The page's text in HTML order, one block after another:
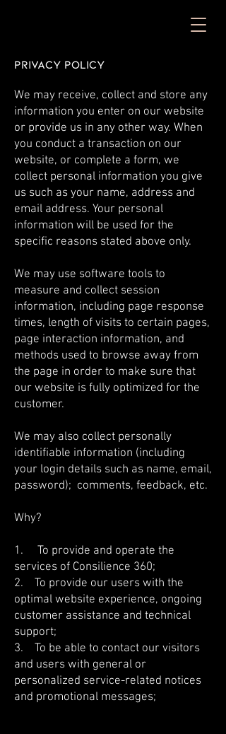
Privacy Policy
We may receive, collect and store any
information you enter on our website
or provide us in any other way. When
you conduct a transaction on our
website, or complete a form, we
collect personal information you give
us such as your name, address and
email address. Your personal
information will be used for the
specific reasons stated above only.
We may use software tools to
measure and collect session
information, including page response
times, length of visits to certain pages,
page interaction information, and
methods used to browse away from
the page in order to make sure that
our website is fully optimized for the
customer.
We may also collect personally
identifiable information (including
your login details such as name, email,
password); comments, feedback, etc.
Why?
1. To provide and operate the
services of Consilience 360;
2. To provide our users with the
optimal website experience, ongoing
customer assistance and technical
support;
3. To be able to contact our visitors
and users with general or
personalized service-related notices
and promotional messages;